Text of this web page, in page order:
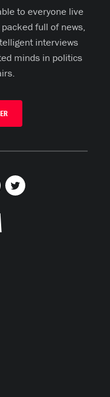
to everyone live
full of news,
interviews
minds in politics